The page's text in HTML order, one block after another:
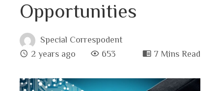
Opportunities
Special Correspodent
2 years ago
653 7 Mins Read